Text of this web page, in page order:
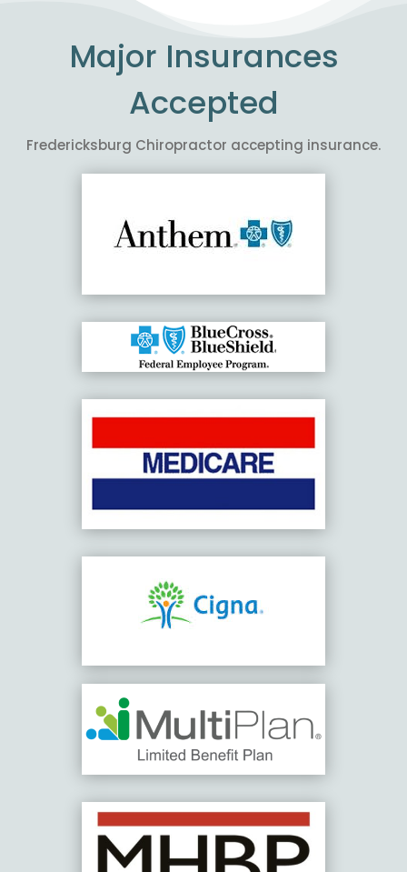
Major Insurances
Accepted
Fredericksburg Chiropractor accepting insurance.